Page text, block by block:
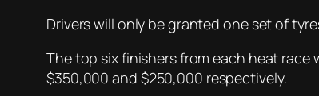
Drivers will only be granted one set of
The top six finishers from each heat
$350,000 and $250,000 respectively.